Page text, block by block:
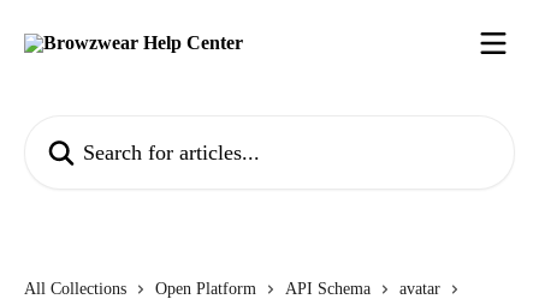
All Collections Open Platform API Schema
avatar